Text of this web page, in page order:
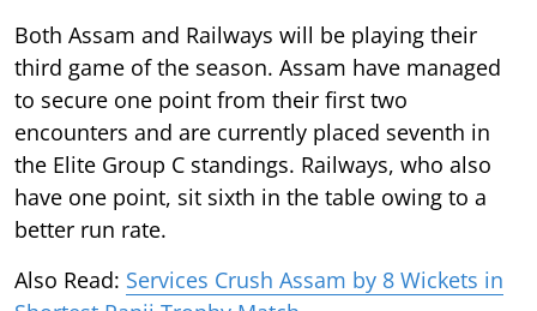
Both Assam and Railways will be playing their
third game of the season. Assam have managed
to secure one point from their first two
encounters and are currently placed seventh in
the Elite Group C standings. Railways, who also
have one point, sit sixth in the table owing to a
better run rate.
Also Read: Services Crush Assam by 8 Wickets in